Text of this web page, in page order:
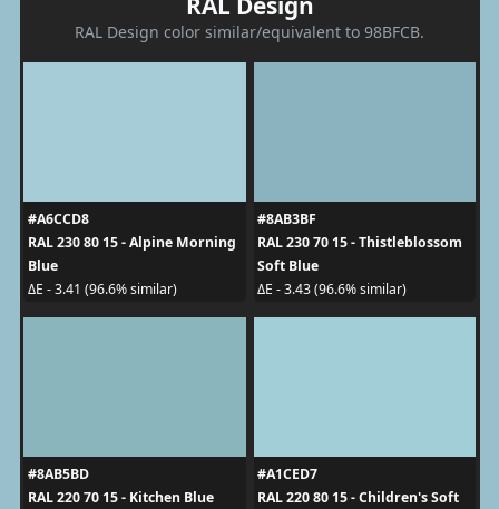
RAL Design color similar/equivalent to 98BFCB.
#A6CCD8
RAL 230 80 15 - Alpine Morning
Blue
ΔE - 3.41 (96.6% similar)
#8AB3BF
RAL 230 70 15 - Thistleblossom
Soft Blue
ΔE - 3.43 (96.6% similar)
#8AB5BD
RAL 220 70 15 - Kitchen Blue
#A1CED7
RAL 220 80 15 - Children's Soft